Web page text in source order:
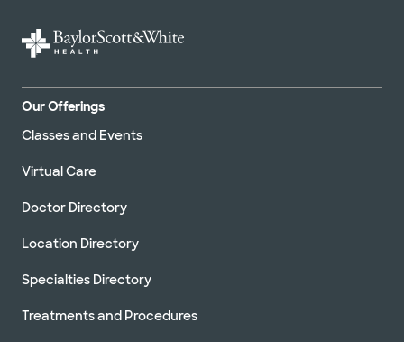
Our Offerings
Classes and Events
Virtual Care
Doctor Directory
Location Directory
Specialties Directory
Treatments and Procedures